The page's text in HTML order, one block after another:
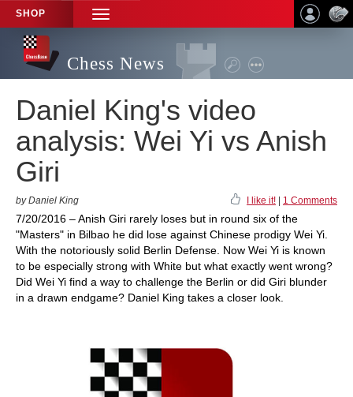
SHOP
TOGGLE
NAVIGATION
Chess News
Daniel King's video
analysis: Wei Yi vs Anish
Giri
by Daniel King I like it! 1 Comments
7/20/2016 – Anish Giri rarely loses but in round six of the
"Masters" in Bilbao he did lose against Chinese prodigy Wei Yi.
With the notoriously solid Berlin Defense. Now Wei Yi is known
to be especially strong with White but what exactly went wrong?
Did Wei Yi find a way to challenge the Berlin or did Giri blunder
in a drawn endgame? Daniel King takes a closer look.